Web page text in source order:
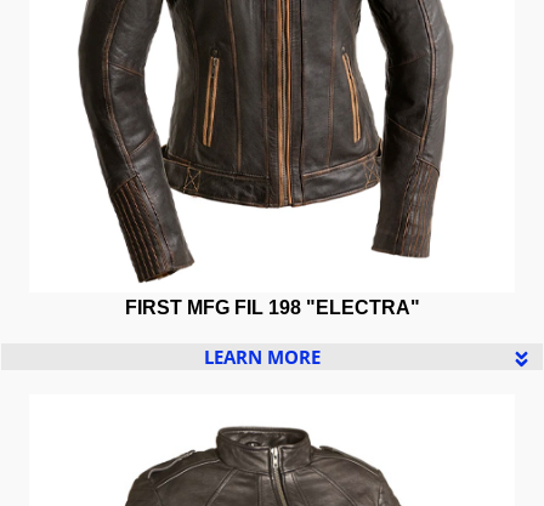
FIRST MFG FIL 198 "ELECTRA"
LEARN MORE